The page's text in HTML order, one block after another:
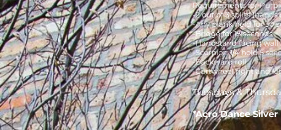
Requirements for
-2 out of 3 splits (hands
-Any plank held for 30
-Bridge for 15 seconds
-Handstand facing wall
-Scorpion 1/4 hold 5
-Backward roll
-Cartwheel right and
Tuesdays &
*Acro Dance